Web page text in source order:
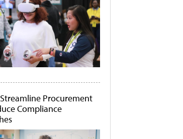
Procurement
Compliance